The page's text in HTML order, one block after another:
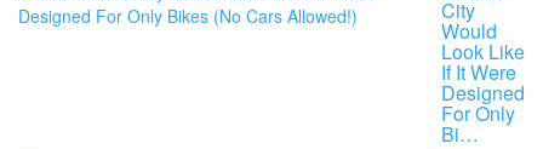
City
Would
Look Like
If It Were
Designed
For Only
Bi…